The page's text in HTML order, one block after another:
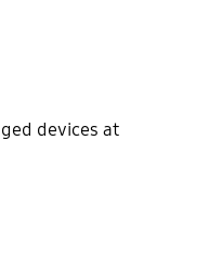
devices at